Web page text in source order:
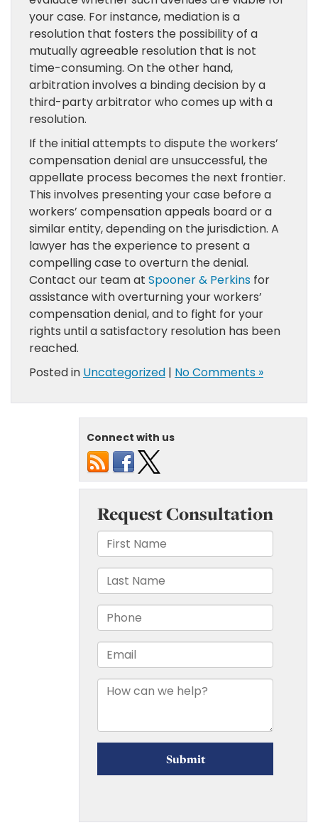
your case. For instance, mediation is a
resolution that fosters the possibility of a
mutually agreeable resolution that is not
time-consuming. On the other hand,
arbitration involves a binding decision by a
third-party arbitrator who comes up with a
resolution.
If the initial attempts to dispute the workers’
compensation denial are unsuccessful, the
appellate process becomes the next frontier.
This involves presenting your case before a
workers’ compensation appeals board or a
similar entity, depending on the jurisdiction. A
lawyer has the experience to present a
compelling case to overturn the denial.
Contact our team at Spooner & Perkins for
assistance with overturning your workers’
compensation denial, and to fight for your
rights until a satisfactory resolution has been
reached.
Posted in Uncategorized | No Comments »
Connect with us